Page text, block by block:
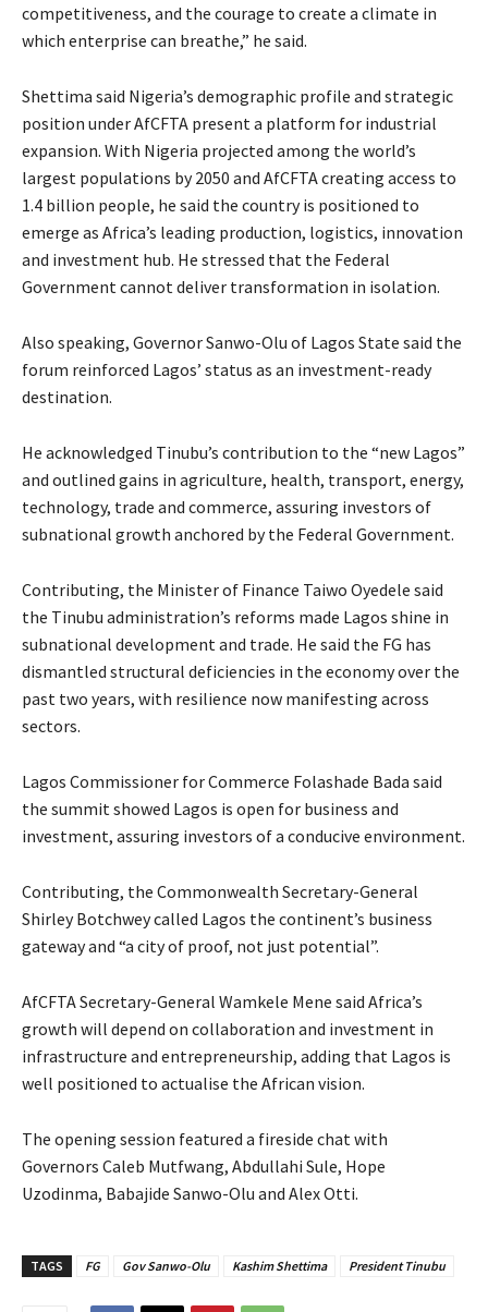
competitiveness, and the courage to create a climate in
which enterprise can breathe,” he said.
Shettima said Nigeria’s demographic profile and strategic
position under AfCFTA present a platform for industrial
expansion. With Nigeria projected among the world’s
largest populations by 2050 and AfCFTA creating access to
1.4 billion people, he said the country is positioned to
emerge as Africa’s leading production, logistics, innovation
and investment hub. He stressed that the Federal
Government cannot deliver transformation in isolation.
Also speaking, Governor Sanwo-Olu of Lagos State said the
forum reinforced Lagos’ status as an investment-ready
destination.
He acknowledged Tinubu’s contribution to the “new Lagos”
and outlined gains in agriculture, health, transport, energy,
technology, trade and commerce, assuring investors of
subnational growth anchored by the Federal Government.
Contributing, the Minister of Finance Taiwo Oyedele said
the Tinubu administration’s reforms made Lagos shine in
subnational development and trade. He said the FG has
dismantled structural deficiencies in the economy over the
past two years, with resilience now manifesting across
sectors.
Lagos Commissioner for Commerce Folashade Bada said
the summit showed Lagos is open for business and
investment, assuring investors of a conducive environment.
Contributing, the Commonwealth Secretary-General
Shirley Botchwey called Lagos the continent’s business
gateway and “a city of proof, not just potential”.
AfCFTA Secretary-General Wamkele Mene said Africa’s
growth will depend on collaboration and investment in
infrastructure and entrepreneurship, adding that Lagos is
well positioned to actualise the African vision.
The opening session featured a fireside chat with
Governors Caleb Mutfwang, Abdullahi Sule, Hope
Uzodinma, Babajide Sanwo-Olu and Alex Otti.
TAGS FG Gov Sanwo-Olu Kashim Shettima President Tinubu